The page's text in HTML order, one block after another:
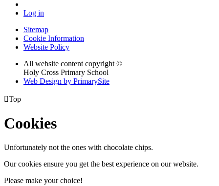
Log in
Sitemap
Cookie Information
Website Policy
All website content copyright ©
Holy Cross Primary School
Web Design by PrimarySite
Top
Cookies
Unfortunately not the ones with chocolate chips.
Our cookies ensure you get the best experience on our website.
Please make your choice!